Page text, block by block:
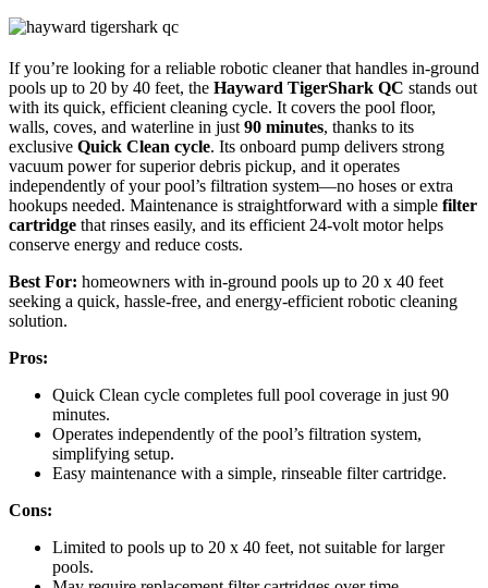
If you’re looking for a reliable robotic cleaner that handles in-ground
pools up to 20 by 40 feet, the Hayward TigerShark QC stands out
with its quick, efficient cleaning cycle. It covers the pool floor,
walls, coves, and waterline in just90 minutes, thanks to its
exclusive Quick Clean cycle. Its onboard pump delivers strong
vacuum power for superior debris pickup, and it operates
independently of your pool’s filtration system—no hoses or extra
hookups needed. Maintenance is straightforward with a simple filter
cartridge that rinses easily, and its efficient 24-volt motor helps
conserve energy and reduce costs.
Best For: homeowners with in-ground pools up to 20 x 40 feet
seeking a quick, hassle-free, and energy-efficient robotic cleaning
solution.
Pros:
Quick Clean cycle completes full pool coverage in just 90
minutes.
Operates independently of the pool’s filtration system,
simplifying setup.
Easy maintenance with a simple, rinseable filter cartridge.
Cons:
Limited to pools up to 20 x 40 feet, not suitable for larger
pools.